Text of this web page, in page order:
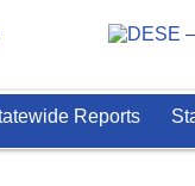
Reports